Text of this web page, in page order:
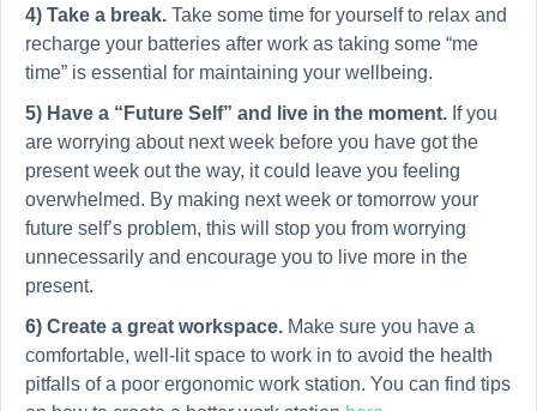
4) Take a break. Take some time for yourself to relax and
recharge your batteries after work as taking some “me
time” is essential for maintaining your wellbeing.
5) Have a “Future Self” and live in the moment. If you
are worrying about next week before you have got the
present week out the way, it could leave you feeling
overwhelmed. By making next week or tomorrow your
future self’s problem, this will stop you from worrying
unnecessarily and encourage you to live more in the
present.
6) Create a great workspace. Make sure you have a
comfortable, well-lit space to work in to avoid the health
pitfalls of a poor ergonomic work station. You can find tips